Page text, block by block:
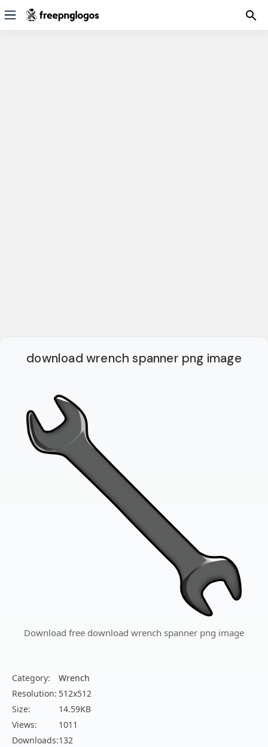
download wrench spanner png image
Download free download wrench spanner png image
Category:
Wrench
Resolution: 512x512
Size:
14.59KB
Views:
1011
Downloads:132